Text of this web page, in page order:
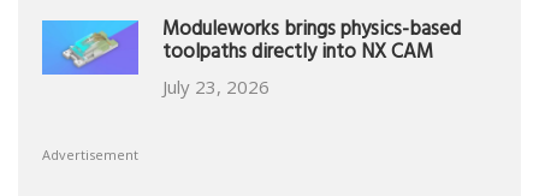
Moduleworks brings physics-based
toolpaths directly into NX CAM
July 23, 2026
Advertisement